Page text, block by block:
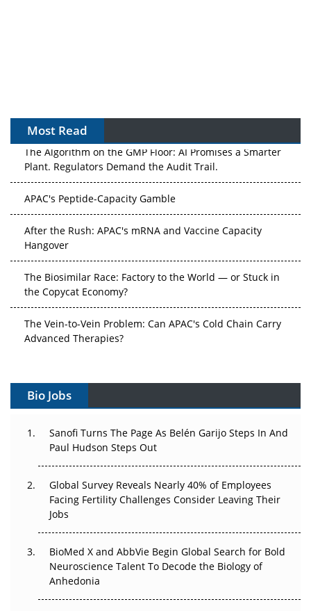
Most Read
The Algorithm on the GMP Floor: AI Promises a Smarter
Plant. Regulators Demand the Audit Trail.
APAC's Peptide-Capacity Gamble
After the Rush: APAC's mRNA and Vaccine Capacity
Hangover
The Biosimilar Race: Factory to the World — or Stuck in
the Copycat Economy?
The Vein-to-Vein Problem: Can APAC's Cold Chain Carry
Advanced Therapies?
Gene Therapy Ambitions Face an Upstream Bottleneck
Decay?
Beyond the Trial: Can Real-World Evidence Earn
Regulatory Trust in APAC?
Beyond the Obvious Giant: Where APAC's Clinical Trials
Go Next
The Frontier That Won’t Quite Arrive
Bio Jobs
Sanofi Turns The Page As Belén Garijo Steps In And
Paul Hudson Steps Out
Global Survey Reveals Nearly 40% of Employees
Facing Fertility Challenges Consider Leaving Their
Jobs
BioMed X and AbbVie Begin Global Search for Bold
Neuroscience Talent To Decode the Biology of
Anhedonia